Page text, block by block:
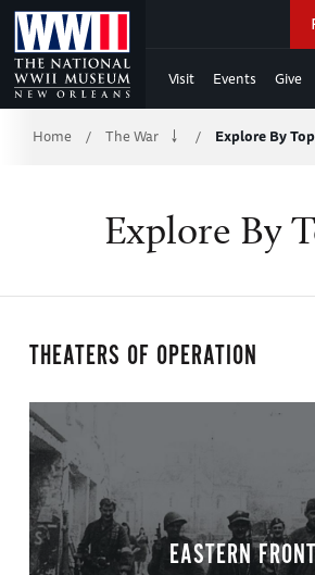
Skip
to
Main
Content
Visit Events Give
Breadcrumb
Home / The War / Explore By
Explore By
THEATERS OF OPERATION
EASTERN FRONT